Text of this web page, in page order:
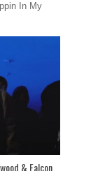
In My
& Falcon